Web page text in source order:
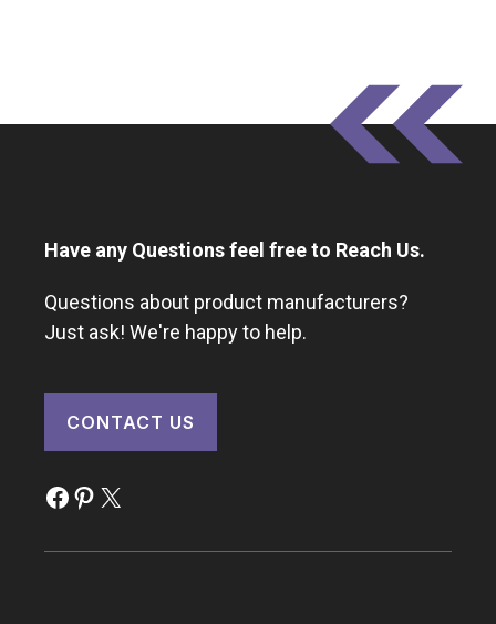
Have any Questions feel free to Reach Us.
Questions about product manufacturers?
Just ask! We're happy to help.
CONTACT US
Facebook
Pinterest
X